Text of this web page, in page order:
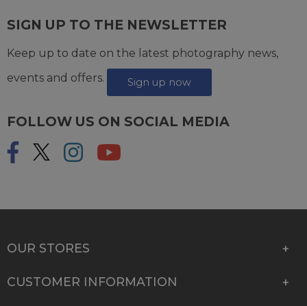
SIGN UP TO THE NEWSLETTER
Keep up to date on the latest photography news,
events and offers.
Sign up now
FOLLOW US ON SOCIAL MEDIA
OUR STORES
CUSTOMER INFORMATION